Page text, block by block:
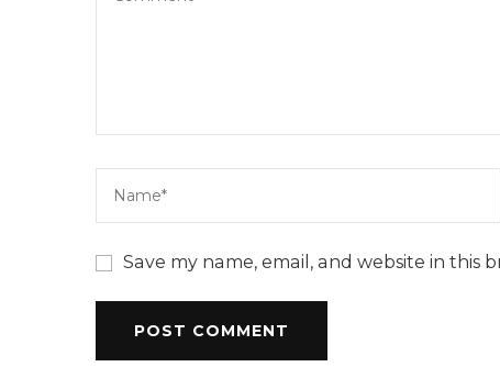
Save my name, email, and website in this